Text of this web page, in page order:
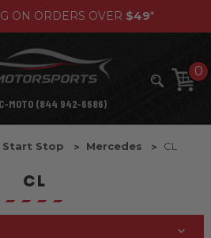
ON ORDERS OVER $49*
0
MOTO (844 942-6686)
Start Stop Mercedes CL
CL